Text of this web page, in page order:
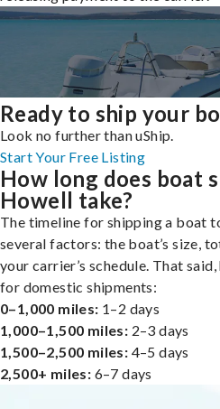
Ready to ship your
Look no further than uShip.
Start Your Free Listing
How long does boat
Howell take?
The timeline for shipping a boat
several factors: the boat’s size,
your carrier’s schedule. That
for domestic shipments:
0–1,000 miles: 1–2 days
1,000–1,500 miles: 2–3 days
1,500–2,500 miles: 4–5 days
2,500+ miles: 6–7 days